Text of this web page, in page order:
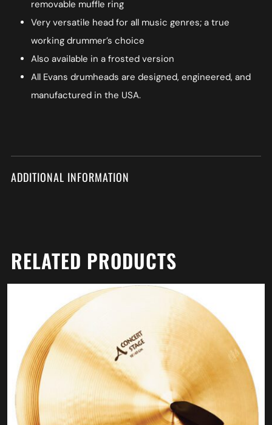
removable muffle ring
Very versatile head for all music genres; a true
working drummer’s choice
Also available in a frosted version
All Evans drumheads are designed, engineered, and
manufactured in the USA.
ADDITIONAL INFORMATION
RELATED PRODUCTS